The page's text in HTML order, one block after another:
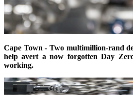
Cape Town - Two multimillion-rand
help avert a now forgotten Day
working.